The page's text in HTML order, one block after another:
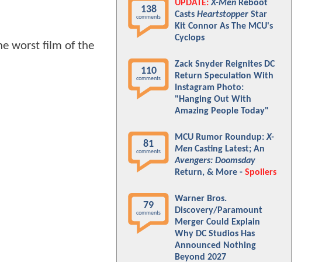
worst film of the
138
comments
UPDATE: X-Men Reboot
Casts Heartstopper Star
Kit Connor As The MCU's
Cyclops
110
comments
Zack Snyder Reignites DC
Return Speculation With
Instagram Photo:
"Hanging Out With
Amazing People Today"
81
comments
MCU Rumor Roundup:X-
Men Casting Latest; An
Avengers: Doomsday
Return, & More - Spoilers
79
comments
Warner Bros.
Discovery/Paramount
Merger Could Explain
Why DC Studios Has
Announced Nothing
Beyond 2027